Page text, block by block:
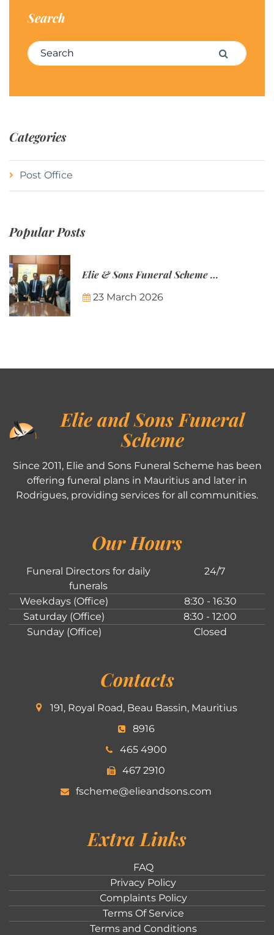
Search
Search for: Search
Categories
Post Office
Popular Posts
Elie & Sons Funeral Scheme and the Mauritius Post are partnering to make funeral plans more accessible to Mauritian families.
23 March 2026
Elie and Sons Funeral
Scheme
Since 2011, Elie and Sons Funeral Scheme has been
offering funeral plans in Mauritius and later in
Rodrigues, providing services for all communities.
Our Hours
Funeral Directors for daily
funerals
24/7
Weekdays (Office)
8:30 - 16:30
Saturday (Office)
8:30 - 12:00
Sunday (Office)
Closed
Contacts
191, Royal Road, Beau Bassin, Mauritius
8916
465 4900
467 2910
fscheme@elieandsons.com
Extra Links
FAQ
Privacy Policy
Complaints Policy
Terms Of Service
Terms and Conditions